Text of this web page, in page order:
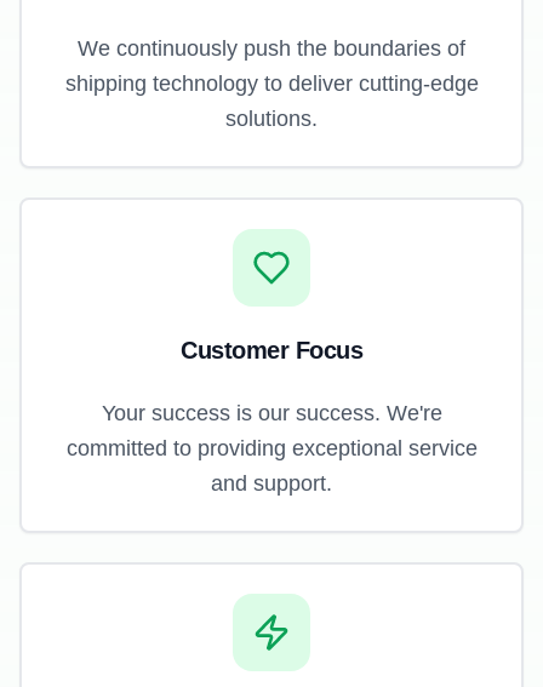
We continuously push the boundaries of
shipping technology to deliver cutting-edge
solutions.
Customer Focus
Your success is our success. We're
committed to providing exceptional service
and support.